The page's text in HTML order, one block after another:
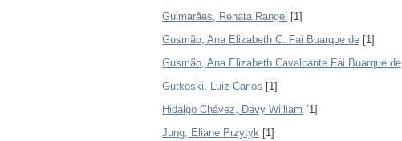
Guimarães, Renata Rangel [1]
Gusmão, Ana Elizabeth C. Fai Buarque de [1]
Gusmão, Ana Elizabeth Cavalcante Fai Buarque de
Gutkoski, Luiz Carlos [1]
Hidalgo Chávez, Davy William [1]
Jung, Eliane Przytyk [1]